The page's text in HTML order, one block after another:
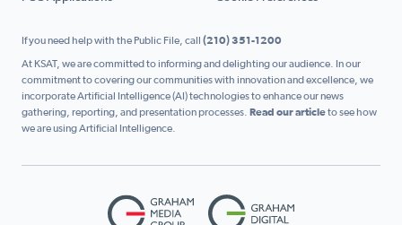
If you need help with the Public File, call (210) 351-1200
At KSAT, we are committed to informing and delighting our audience. In our
commitment to covering our communities with innovation and excellence, we
incorporate Artificial Intelligence (AI) technologies to enhance our news
gathering, reporting, and presentation processes. Read our articleto see how
we are using Artificial Intelligence.